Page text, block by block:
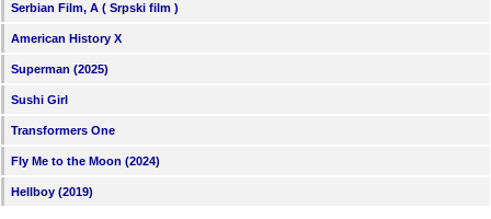
Serbian Film, A ( Srpski film )
American History X
Superman (2025)
Sushi Girl
Transformers One
Fly Me to the Moon (2024)
Hellboy (2019)